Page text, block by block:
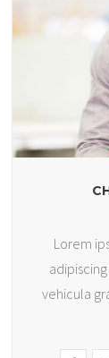
Lorem
vehicula